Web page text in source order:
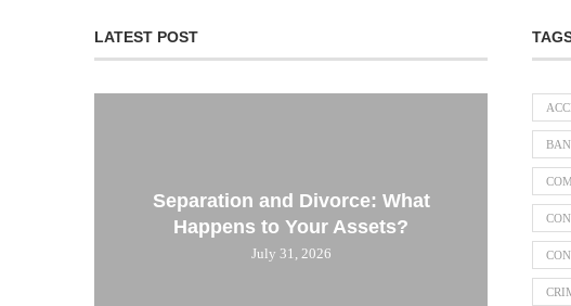
LATEST POST
Separation and Divorce: What
Happens to Your Assets?
July 31, 2026